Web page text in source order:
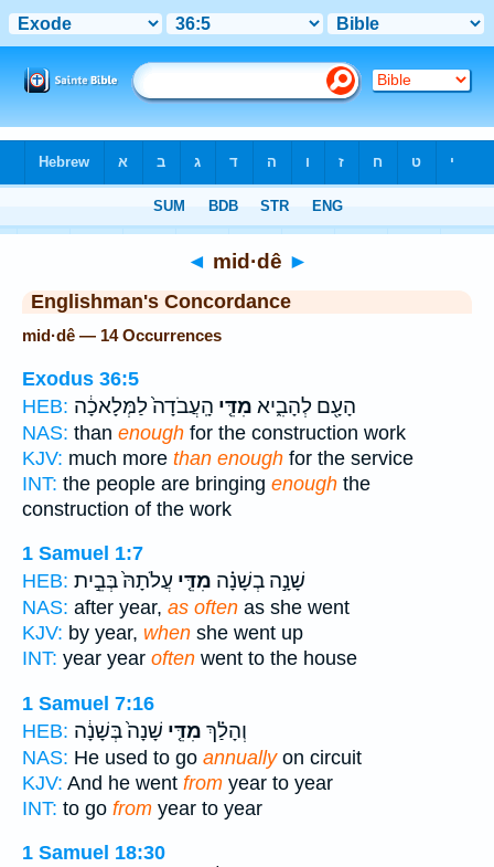
◄ mid·dê ►
Englishman's Concordance
mid·dê — 14 Occurrences
Exodus 36:5
HEB:
הָעָ֖ם לְהָבִ֑יא מִדֵּ֤י הָֽעֲבֹדָה֙ לַמְּלָאכָ֔ה
NAS: than enough for the construction work
KJV: much more than enough for the service
INT: the people are bringing enough the
construction of the work
1 Samuel 1:7
HEB:
שָׁנָ֣ה בְשָׁנָ֗ה מִדֵּ֤י עֲלֹתָהּ֙ בְּבֵ֣ית
NAS: after year, as often as she went
KJV: by year, when she went up
INT: year year often went to the house
1 Samuel 7:16
HEB:
וְהָלַ֗ךְ מִדֵּ֤י שָׁנָה֙ בְּשָׁנָ֔ה
NAS: He used to go annuallyon circuit
KJV: And he went from year to year
INT: to go from year to year
1 Samuel 18:30